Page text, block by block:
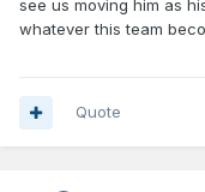
see us moving him as
whatever this team
Quote